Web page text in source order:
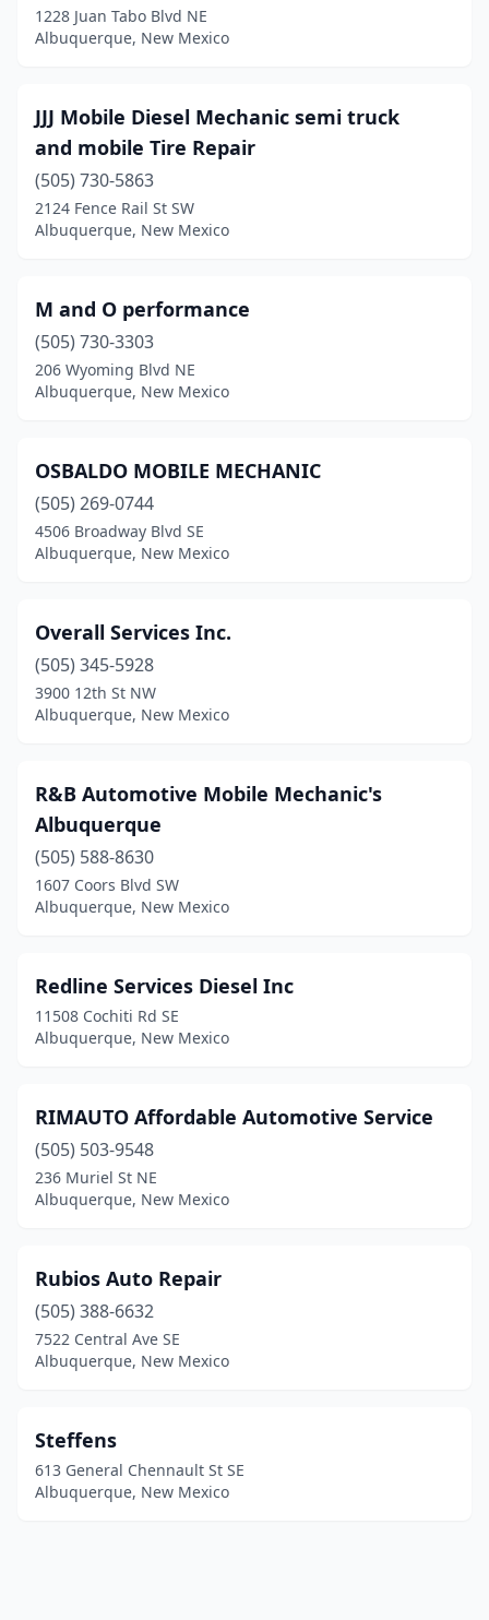
1228 Juan Tabo Blvd NE
Albuquerque, New Mexico
JJJ Mobile Diesel Mechanic semi truck
and mobile Tire Repair
(505) 730-5863
2124 Fence Rail St SW
Albuquerque, New Mexico
M and O performance
(505) 730-3303
206 Wyoming Blvd NE
Albuquerque, New Mexico
OSBALDO MOBILE MECHANIC
(505) 269-0744
4506 Broadway Blvd SE
Albuquerque, New Mexico
Overall Services Inc.
(505) 345-5928
3900 12th St NW
Albuquerque, New Mexico
R&B Automotive Mobile Mechanic's
Albuquerque
(505) 588-8630
1607 Coors Blvd SW
Albuquerque, New Mexico
Redline Services Diesel Inc
11508 Cochiti Rd SE
Albuquerque, New Mexico
RIMAUTO Affordable Automotive Service
(505) 503-9548
236 Muriel St NE
Albuquerque, New Mexico
Rubios Auto Repair
(505) 388-6632
7522 Central Ave SE
Albuquerque, New Mexico
Steffens
613 General Chennault St SE
Albuquerque, New Mexico